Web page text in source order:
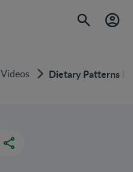
Videos Dietary Patterns